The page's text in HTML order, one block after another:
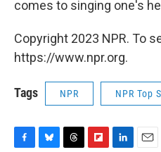
comes to singing one's
Copyright 2023 NPR. To
https://www.npr.org.
Tags NPR NPR Top